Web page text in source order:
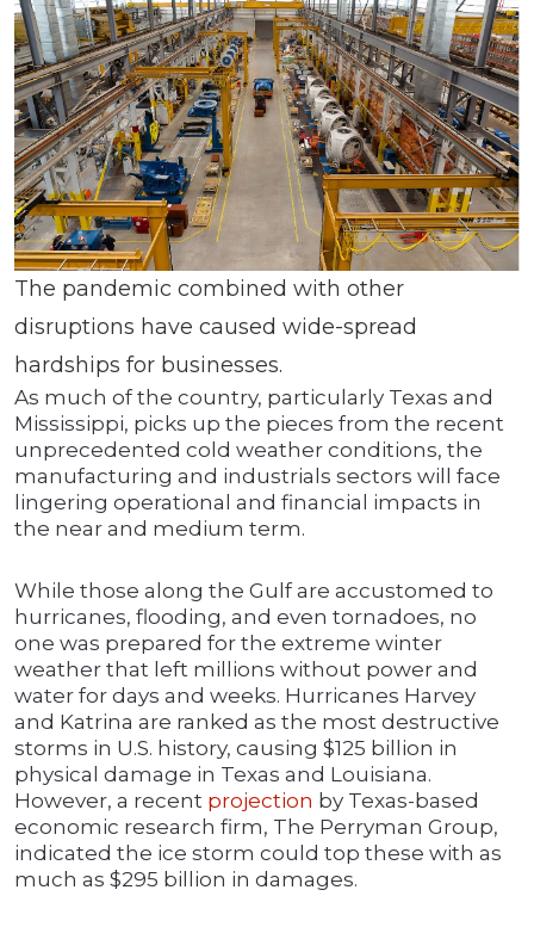
The pandemic combined with other
disruptions have caused wide-spread
hardships for businesses.
As much of the country, particularly Texas and
Mississippi, picks up the pieces from the recent
unprecedented cold weather conditions, the
manufacturing and industrials sectors will face
lingering operational and financial impacts in
the near and medium term.
While those along the Gulf are accustomed to
hurricanes, flooding, and even tornadoes, no
one was prepared for the extreme winter
weather that left millions without power and
water for days and weeks. Hurricanes Harvey
and Katrina are ranked as the most destructive
storms in U.S. history, causing $125 billion in
physical damage in Texas and Louisiana.
However, a recent projection by Texas-based
economic research firm, The Perryman Group,
indicated the ice storm could top these with as
much as $295 billion in damages.